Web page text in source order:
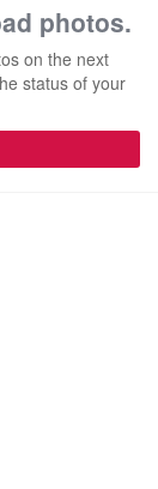
photos.
on the next
status of your